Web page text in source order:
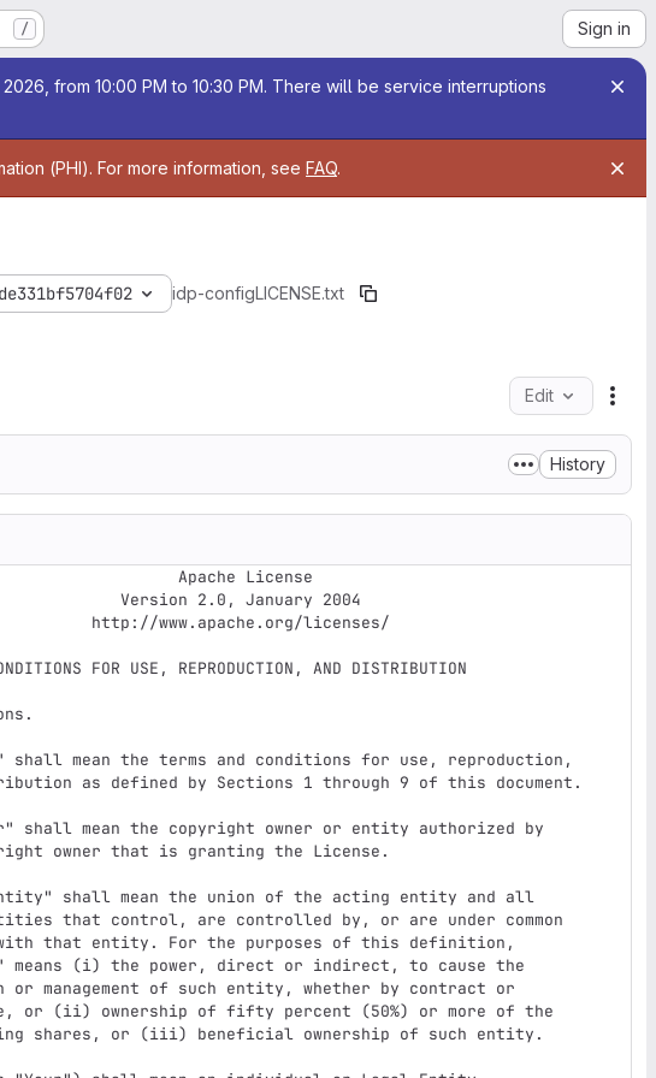
/ Sign in
from 10:00 PM to 10:30 PM. There will be service interruptions
(PHI). For more information, see FAQ.
idp-configLICENSE.txt
Edit
History